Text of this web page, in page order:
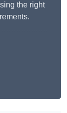
the right